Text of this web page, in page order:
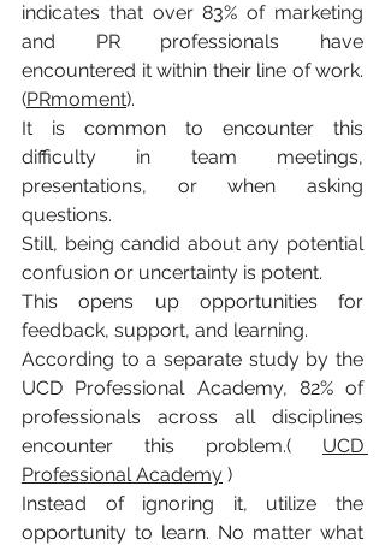
indicates that over 83% of marketing
and PR professionals have
encountered it within their line of work.
(PRmoment).
It is common to encounter this
difficulty in team meetings,
presentations, or when asking
questions.
Still, being candid about any potential
confusion or uncertainty is potent.
This opens up opportunities for
feedback, support, and learning.
According to a separate study by the
UCD Professional Academy, 82% of
professionals across all disciplines
encounter this problem.( UCD
Professional Academy )
Instead of ignoring it, utilize the
opportunity to learn. No matter what